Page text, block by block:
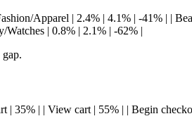
Apparel | 2.4% | 4.1% | -41% | |
Watches | 0.8% | 2.1% | -62% |
| 35% | | View cart | 55% | | Begin